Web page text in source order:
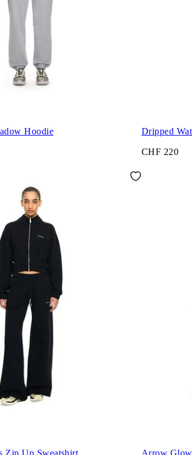
Hoodie Dripped
CHF 220
Zip Up Sweatshirt Arrow